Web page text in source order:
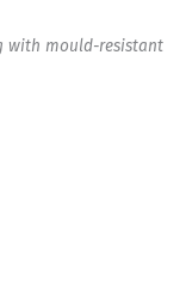
with mould-resistant